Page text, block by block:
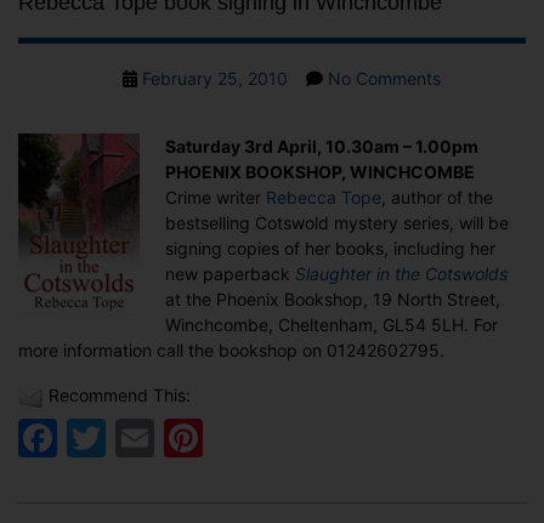
PostFebruary 25, 2010 No Commentson
book
signing
in
Winchcombe
Saturday 3rd April, 10.30am – 1.00pm
PHOENIX BOOKSHOP, WINCHCOMBE
Crime writer Rebecca Tope , author of the
bestselling Cotswold mystery series, will be
signing copies of her books, including her
new paperback Slaughter in the Cotswolds
at the Phoenix Bookshop, 19 North Street,
Winchcombe, Cheltenham, GL54 5LH. For
more information call the bookshop on 01242602795.
Recommend This:
Facebook
Twitter
Email